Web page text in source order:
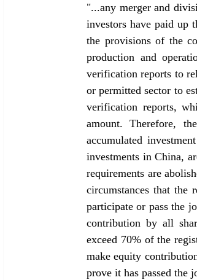
"...any merger and
investors have paid up
the provisions of the
production and
verification reports to
or permitted sector to
verification reports,
amount. Therefore,
accumulated
investments in China,
requirements are
circumstances that
participate or pass the
contribution by all
exceed 70% of the
make equity
prove it has passed the